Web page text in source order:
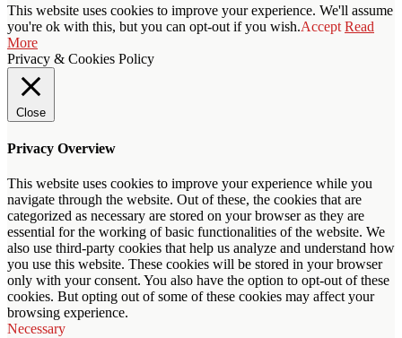
This website uses cookies to improve your experience. We'll assume
you're ok with this, but you can opt-out if you wish.Accept Read
More
Privacy & Cookies Policy
Close
Privacy Overview
This website uses cookies to improve your experience while you
navigate through the website. Out of these, the cookies that are
categorized as necessary are stored on your browser as they are
essential for the working of basic functionalities of the website. We
also use third-party cookies that help us analyze and understand how
you use this website. These cookies will be stored in your browser
only with your consent. You also have the option to opt-out of these
cookies. But opting out of some of these cookies may affect your
browsing experience.
Necessary